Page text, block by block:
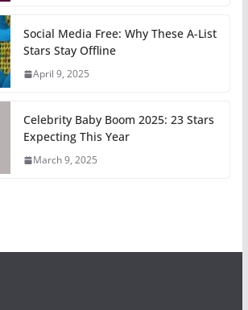
Social Media Free: Why These A-List
Stars Stay Offline
April 9, 2025
Celebrity Baby Boom 2025: 23 Stars
Expecting This Year
March 9, 2025